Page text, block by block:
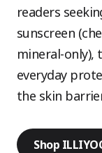
readers
sunscreen
mineral-only),
everyday
the skin
Shop